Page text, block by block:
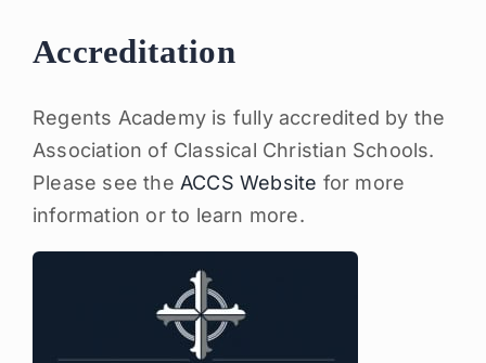
Accreditation
Regents Academy is fully accredited by the
Association of Classical Christian Schools.
Please see the ACCS Website for more
information or to learn more.